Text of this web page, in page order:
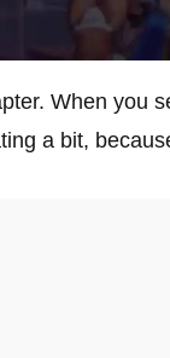
When you
a bit,